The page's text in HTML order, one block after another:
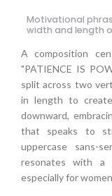
Motivational
width and length
A composition
"PATIENCE IS
split across two
in length to
downward,
that speaks to
uppercase sans-
resonates with a
especially for